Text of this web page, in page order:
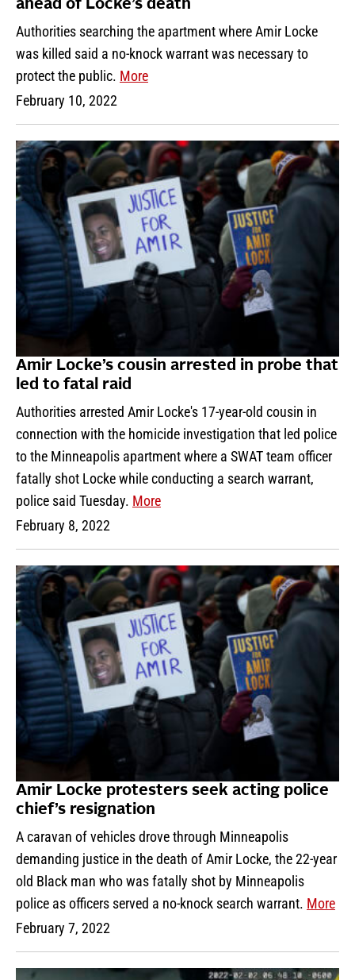
ahead of Locke’s death
Authorities searching the apartment where Amir Locke
was killed said a no-knock warrant was necessary to
protect the public. More
February 10, 2022
Amir Locke’s cousin arrested in probe that
led to fatal raid
Authorities arrested Amir Locke's 17-year-old cousin in
connection with the homicide investigation that led police
to the Minneapolis apartment where a SWAT team officer
fatally shot Locke while conducting a search warrant,
police said Tuesday. More
February 8, 2022
Amir Locke protesters seek acting police
chief’s resignation
A caravan of vehicles drove through Minneapolis
demanding justice in the death of Amir Locke, the 22-year
old Black man who was fatally shot by Minneapolis
police as officers served a no-knock search warrant. More
February 7, 2022